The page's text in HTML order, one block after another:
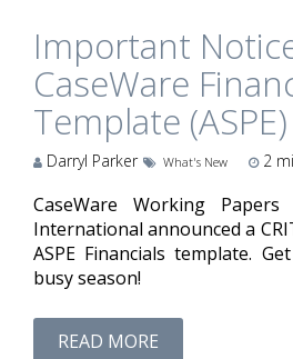
Important
CaseWare
Template
Darryl Parker What's New 2
CaseWare Working
International announced a
ASPE Financials template.
busy season!
READ MORE